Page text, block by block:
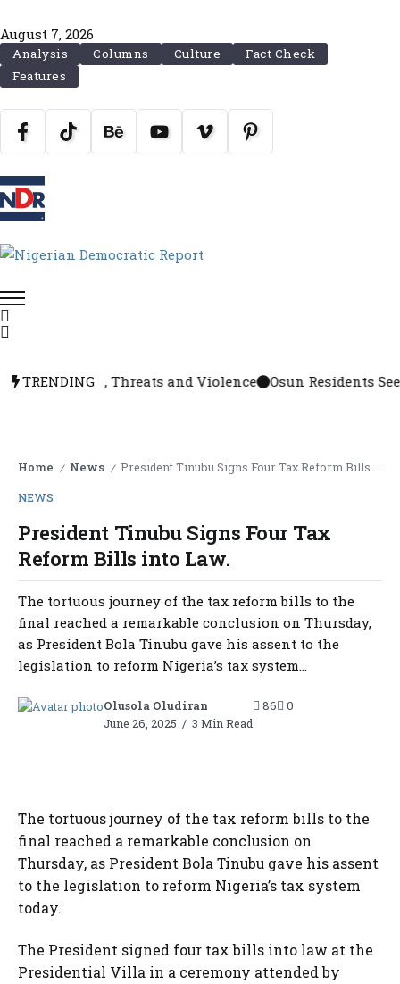
August 7, 2026
Analysis Columns Culture
Fact Check
Features
TRENDING
Arrests, Threats and Violence Osun Residents Seek
Home / News / President Tinubu Signs Four Tax Reform Bills into Law.
NEWS
President Tinubu Signs Four Tax
Reform Bills into Law.
The tortuous journey of the tax reform bills to the
final reached a remarkable conclusion on Thursday,
as President Bola Tinubu gave his assent to the
legislation to reform Nigeria’s tax system...
Olusola Oludiran
June 26, 2025
3 Min Read
86 0
The tortuous journey of the tax reform bills to the
final reached a remarkable conclusion on
Thursday, as President Bola Tinubu gave his assent
to the legislation to reform Nigeria’s tax system
today.
The President signed four tax bills into law at the
Presidential Villa in a ceremony attended by